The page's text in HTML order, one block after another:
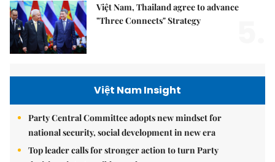
Việt Nam, Thailand agree to advance
"Three Connects" Strategy
Việt Nam Insight
Party Central Committee adopts new mindset for
national security, social development in new era
Top leader calls for stronger action to turn Party